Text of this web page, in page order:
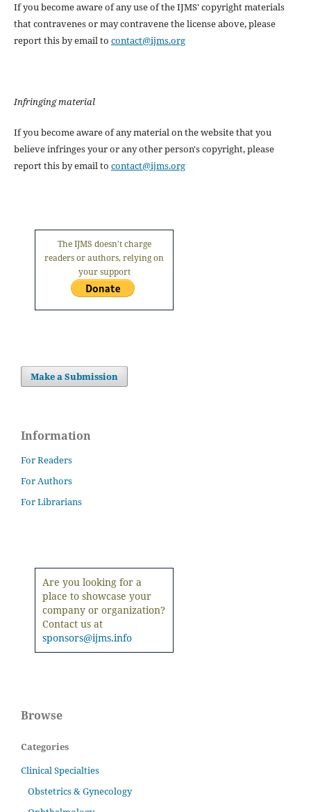
If you become aware of any use of the IJMS' copyright materials
that contravenes or may contravene the license above, please
report this by email to contact@ijms.org
Infringing material
If you become aware of any material on the website that you
believe infringes your or any other person's copyright, please
report this by email to contact@ijms.org
The IJMS doesn't charge
readers or authors, relying on
your support
Make a Submission
Information
For Readers
For Authors
For Librarians
Are you looking for a
place to showcase your
company or organization?
Contact us at
sponsors@ijms.info
Browse
Categories
Clinical Specialties
Obstetrics & Gynecology